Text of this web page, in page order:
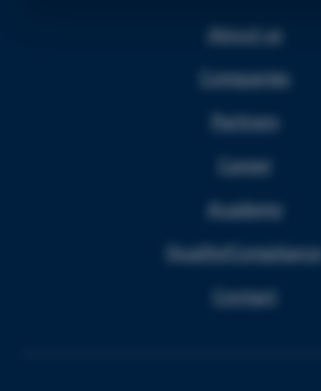
About us
Companies
Partners
Career
Academy
Quality/Compliance
Contact